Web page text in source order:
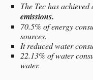
The Tec has achieved
emissions.
70.5% of energy
sources.
It reduced water
22.13% of water
water.